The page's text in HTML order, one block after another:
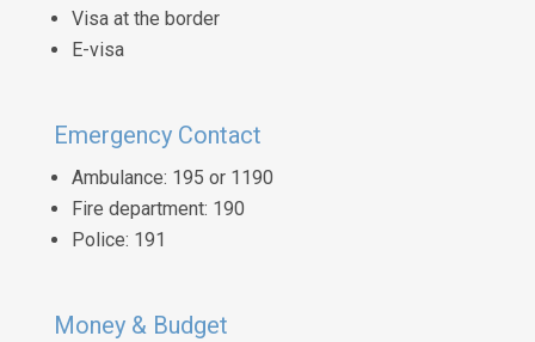
Visa at the border
E-visa
Emergency Contact
Ambulance: 195 or 1190
Fire department: 190
Police: 191
Money & Budget